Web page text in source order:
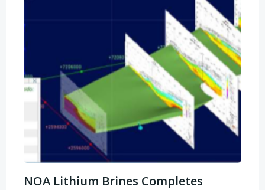
NOA Lithium Brines Completes